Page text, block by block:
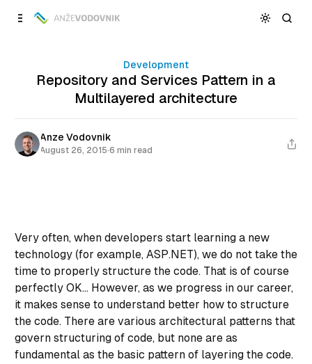
Content
Development
Repository and Services Pattern in a
Multilayered architecture
Anze Vodovnik
August 26, 2015·6 min read
Very often, when developers start learning a new
technology (for example, ASP.NET), we do not take the
time to properly structure the code. That is of course
perfectly OK... However, as we progress in our career,
it makes sense to understand better how to structure
the code. There are various architectural patterns that
govern structuring of code, but none are as
fundamental as the basic pattern of layering the code.